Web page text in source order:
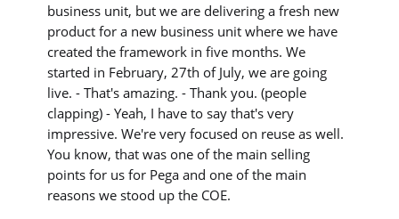
business unit, but we are delivering a fresh new
product for a new business unit where we have
created the framework in five months. We
started in February, 27th of July, we are going
live. - That's amazing. - Thank you. (people
clapping) - Yeah, I have to say that's very
impressive. We're very focused on reuse as well.
You know, that was one of the main selling
points for us for Pega and one of the main
reasons we stood up the COE.